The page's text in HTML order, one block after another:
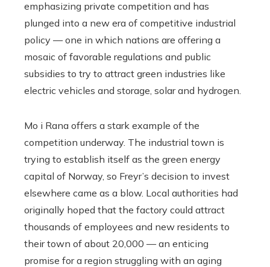
emphasizing private competition and has
plunged into a new era of competitive industrial
policy — one in which nations are offering a
mosaic of favorable regulations and public
subsidies to try to attract green industries like
electric vehicles and storage, solar and hydrogen.
Mo i Rana offers a stark example of the
competition underway. The industrial town is
trying to establish itself as the green energy
capital of Norway, so Freyr’s decision to invest
elsewhere came as a blow. Local authorities had
originally hoped that the factory could attract
thousands of employees and new residents to
their town of about 20,000 — an enticing
promise for a region struggling with an aging